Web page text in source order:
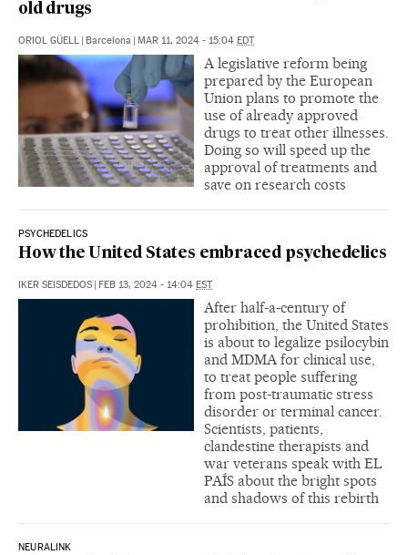
old drugs
ORIOL GÜELL | Barcelona | MAR 11, 2024 - 15:04 EDT
A legislative reform being
prepared by the European
Union plans to promote the
use of already approved
drugs to treat other illnesses.
Doing so will speed up the
approval of treatments and
save on research costs
PSYCHEDELICS
How the United States embraced psychedelics
IKER SEISDEDOS | FEB 13, 2024 - 14:04 EST
After half-a-century of
prohibition, the United States
is about to legalize psilocybin
and MDMA for clinical use,
to treat people suffering
from post-traumatic stress
disorder or terminal cancer.
Scientists, patients,
clandestine therapists and
war veterans speak with EL
PAÍS about the bright spots
and shadows of this rebirth
NEURALINK